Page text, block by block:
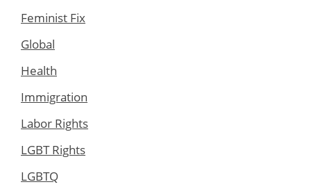
Feminist Fix
Global
Health
Immigration
Labor Rights
LGBT Rights
LGBTQ